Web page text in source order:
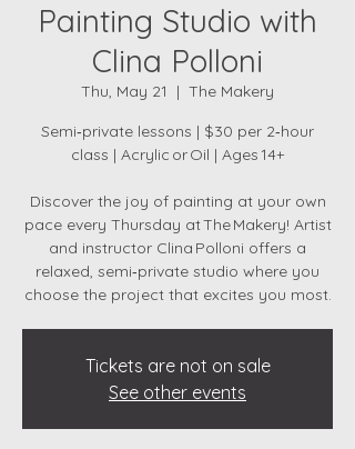
Painting Studio with
Clina Polloni
Thu, May 21
  |
The Makery
Semi‑private lessons | $30 per 2‑hour
class | Acrylic or Oil | Ages 14+
Discover the joy of painting at your own
pace every Thursday at The Makery! Artist
and instructor Clina Polloni offers a
relaxed, semi‑private studio where you
choose the project that excites you most.
Tickets are not on sale
See other events